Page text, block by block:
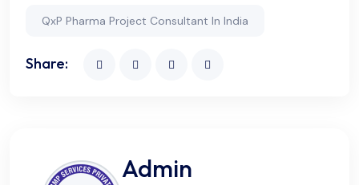
QxP Pharma Project Consultant In India
Share:
Admin